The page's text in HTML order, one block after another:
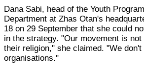
Dana Sabi, head of the Youth
Department at Zhas Otan's
18 on 29 September that she could
in the strategy. "Our movement is
their religion," she claimed. "We
organisations."